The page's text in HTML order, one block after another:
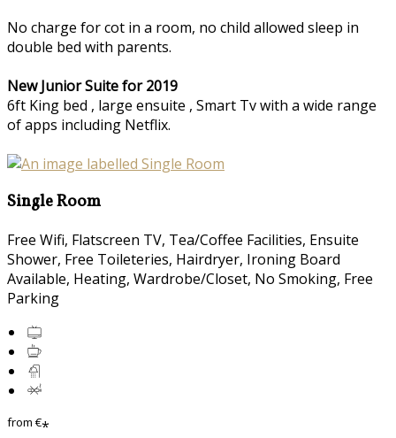
No charge for cot in a room, no child allowed sleep in
double bed with parents.
New Junior Suite for 2019
6ft King bed , large ensuite , Smart Tv with a wide range
of apps including Netflix.
Single Room
Free Wifi, Flatscreen TV, Tea/Coffee Facilities, Ensuite
Shower, Free Toileteries, Hairdryer, Ironing Board
Available, Heating, Wardrobe/Closet, No Smoking, Free
Parking
from€*